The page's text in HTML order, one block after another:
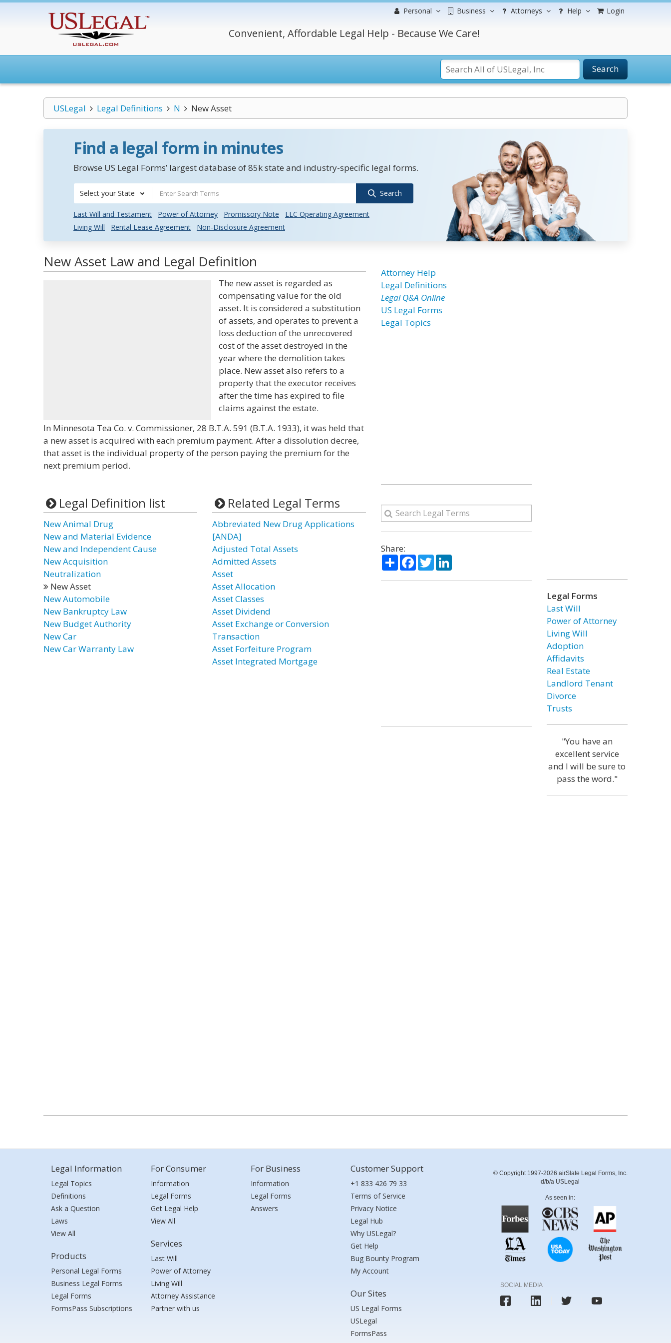
Personal Business Attorneys Help Login
Convenient, Affordable Legal Help - Because We Care!
Search
USLegal Legal Definitions N New Asset
Find a legal form in minutes
Browse US Legal Forms’ largest database of 85k state and industry-specific legal forms.
Select your State Search
Last Will and Testament Power of Attorney Promissory Note
LLC Operating Agreement
Living Will
Rental Lease Agreement Non-Disclosure Agreement
New Asset Law and Legal Definition
The new asset is regarded as
compensating value for the old
asset. It is considered a substitution
of assets, and operates to prevent a
loss deduction of the unrecovered
cost of the asset destroyed in the
year where the demolition takes
place. New asset also refers to a
property that the executor receives
after the time has expired to file
claims against the estate.
In Minnesota Tea Co. v. Commissioner, 28 B.T.A. 591 (B.T.A. 1933), it was held that
a new asset is acquired with each premium payment. After a dissolution decree,
that asset is the individual property of the person paying the premium for the
next premium period.
Legal Definition list
New Animal Drug
New and Material Evidence
New and Independent Cause
New Acquisition
Neutralization
New Asset
New Automobile
New Bankruptcy Law
New Budget Authority
New Car
New Car Warranty Law
Related Legal Terms
Abbreviated New Drug Applications
[ANDA]
Adjusted Total Assets
Admitted Assets
Asset
Asset Allocation
Asset Classes
Asset Dividend
Asset Exchange or Conversion
Transaction
Asset Forfeiture Program
Asset Integrated Mortgage
Attorney Help
Legal Definitions
Legal Q&A Online
US Legal Forms
Legal Topics
Share:
ShareFacebook
TwitterLinkedIn
Legal Forms
Last Will
Power of Attorney
Living Will
Adoption
Affidavits
Real Estate
Landlord Tenant
Divorce
Trusts
"You have an
excellent service
and I will be sure to
pass the word."
Legal Information
Legal Topics
Definitions
Ask a Question
Laws
View All
Products
Personal Legal Forms
Business Legal Forms
Legal Forms
FormsPass Subscriptions
For Consumer
Information
Legal Forms
Get Legal Help
View All
Services
Last Will
Power of Attorney
Living Will
Attorney Assistance
Partner with us
For Business
Information
Legal Forms
Answers
Customer Support
+1 833 426 79 33
Terms of Service
Privacy Notice
Legal Hub
Why USLegal?
Get Help
Bug Bounty Program
My Account
Our Sites
US Legal Forms
USLegal
FormsPass
© Copyright 1997-2026 airSlate Legal Forms, Inc.
d/b/a USLegal
As seen in:
SOCIAL MEDIA